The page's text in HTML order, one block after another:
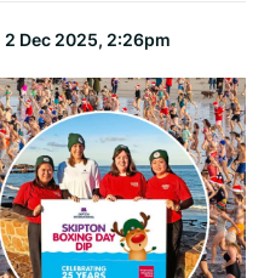
2 Dec 2025, 2:26pm